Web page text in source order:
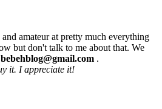
amateur at pretty much everything
but don't talk to me about that. We
bebehblog@gmail.com .
it. I appreciate it!